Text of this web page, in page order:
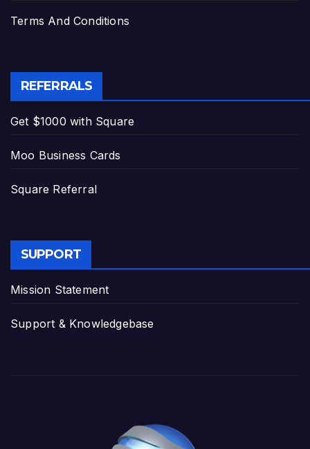
Terms And Conditions
REFERRALS
Get $1000 with Square
Moo Business Cards
Square Referral
SUPPORT
Mission Statement
Support & Knowledgebase